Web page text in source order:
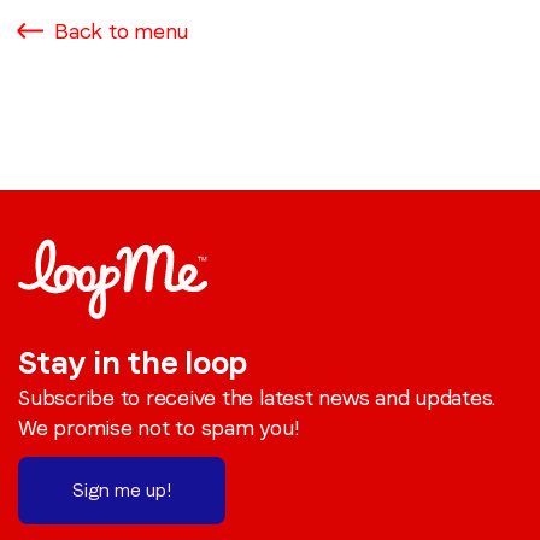
Back to menu
Stay in the loop
Subscribe to receive the latest news and updates.
We promise not to spam you!
Sign me up!